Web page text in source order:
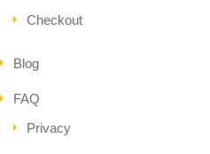
Checkout
Blog
FAQ
Privacy